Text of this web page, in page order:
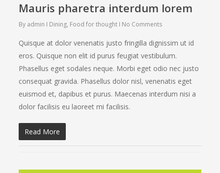
Mauris pharetra interdum lorem
By admin Dining, Food for thought No Comments
Quisque at dolor venenatis justo fringilla dignissim ut id
eros. Quisque non elit id purus feugiat vestibulum.
Phasellus eget sodales neque. Morbi eget odio nec justo
consequat gravida. Phasellus dolor nisl, venenatis eget
euismod et, dapibus et purus. Maecenas interdum nisi a
dolor facilisis eu laoreet mi facilisis.
Read More